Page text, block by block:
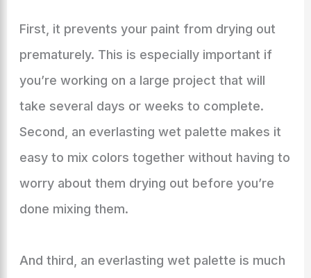
First, it prevents your paint from drying out
prematurely. This is especially important if
you’re working on a large project that will
take several days or weeks to complete.
Second, an everlasting wet palette makes it
easy to mix colors together without having to
worry about them drying out before you’re
done mixing them.
And third, an everlasting wet palette is much